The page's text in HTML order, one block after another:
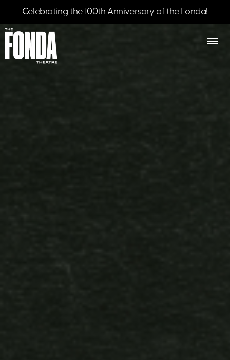
Celebrating the 100th Anniversary of the Fonda!